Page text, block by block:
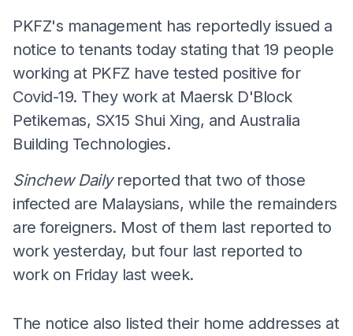
PKFZ's management has reportedly issued a
notice to tenants today stating that 19 people
working at PKFZ have tested positive for
Covid-19. They work at Maersk D'Block
Petikemas, SX15 Shui Xing, and Australia
Building Technologies.
Sinchew Dailyreported that two of those
infected are Malaysians, while the remainders
are foreigners. Most of them last reported to
work yesterday, but four last reported to
work on Friday last week.
The notice also listed their home addresses at